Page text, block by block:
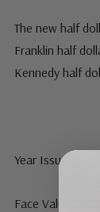
The new half
Franklin half
Kennedy half
Year Issued: 1957
Face Value: